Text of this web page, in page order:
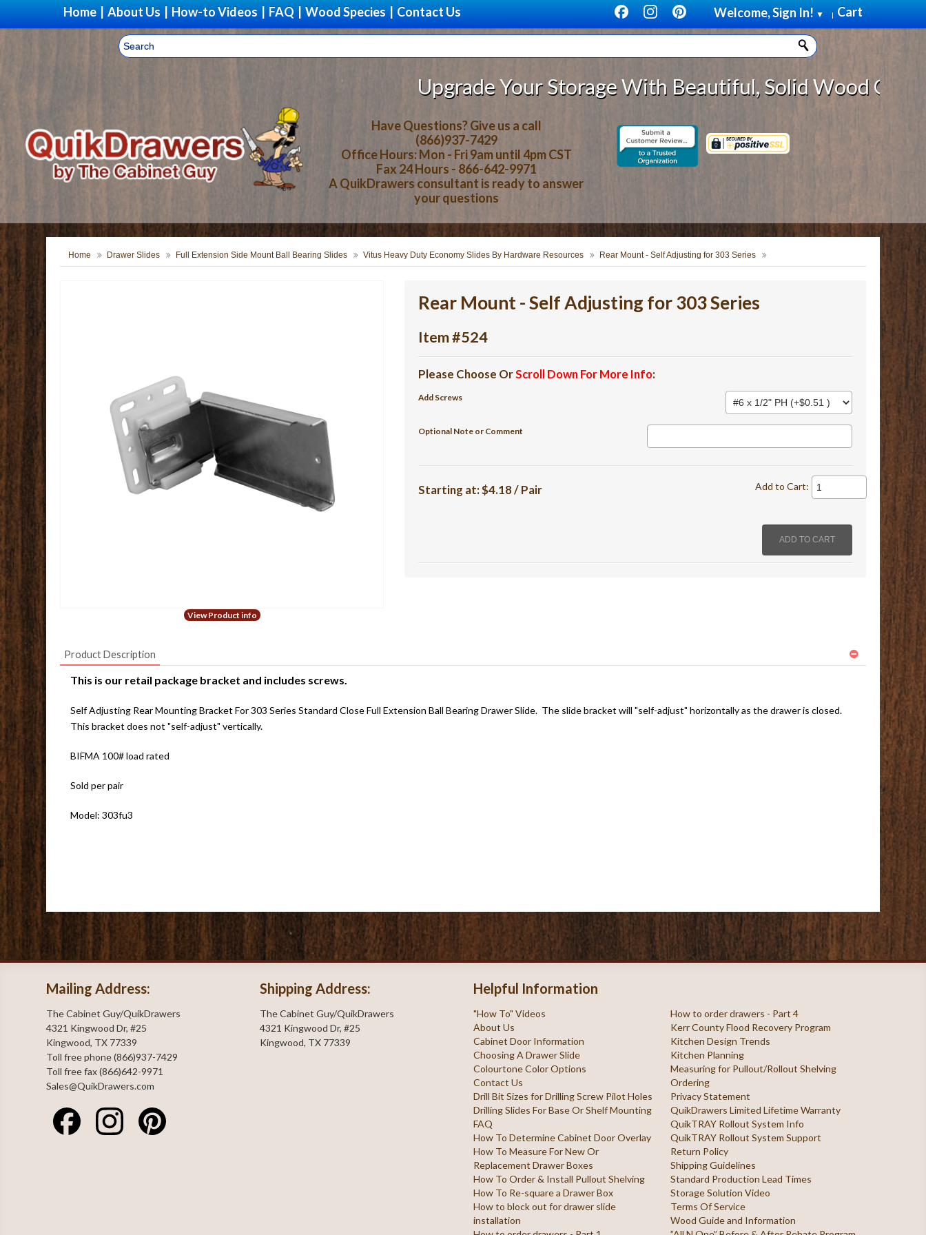
Home About Us How-to Videos FAQ Wood Species Contact Us Cart
Welcome, Sign In! ▼ |
Upgrade Your Storage With Beautiful, Solid Wood Cabinet
Have Questions? Give us a call
(866)937-7429
Office Hours: Mon - Fri 9am until 4pm CST
Fax 24 Hours - 866-642-9971
A QuikDrawers consultant is ready to answer
your questions
Home Drawer Slides Full Extension Side Mount Ball Bearing Slides Vitus Heavy Duty Economy Slides By Hardware Resources Rear Mount - Self Adjusting for 303 Series
View Product info
Rear Mount - Self Adjusting for 303 Series
Item #524
Please Choose OrScroll Down For More Info:
Add Screws
Optional Note or Comment
Starting at:$4.18 / Pair Add to Cart:
Product Description
This is our retail package bracket and includes screws.
Self Adjusting Rear Mounting Bracket For 303 Series Standard Close Full Extension Ball Bearing Drawer Slide. The slide bracket will "self-adjust" horizontally as the drawer is closed.
This bracket does not "self-adjust" vertically.
BIFMA 100# load rated
Sold per pair
Model: 303fu3
Mailing Address:
The Cabinet Guy/QuikDrawers
4321 Kingwood Dr, #25
Kingwood, TX 77339
Toll free phone (866)937-7429
Toll free fax (866)642-9971
Sales@QuikDrawers.com
Shipping Address:
The Cabinet Guy/QuikDrawers
4321 Kingwood Dr, #25
Kingwood, TX 77339
Helpful Information
"How To" Videos
About Us
Cabinet Door Information
Choosing A Drawer Slide
Colourtone Color Options
Contact Us
Drill Bit Sizes for Drilling Screw Pilot Holes
Drilling Slides For Base Or Shelf Mounting
FAQ
How To Determine Cabinet Door Overlay
How To Measure For New Or
Replacement Drawer Boxes
How To Order & Install Pullout Shelving
How To Re-square a Drawer Box
How to block out for drawer slide
installation
How to order drawers - Part 4
Kerr County Flood Recovery Program
Kitchen Design Trends
Kitchen Planning
Measuring for Pullout/Rollout Shelving
Ordering
Privacy Statement
QuikDrawers Limited Lifetime Warranty
QuikTRAY Rollout System Info
QuikTRAY Rollout System Support
Return Policy
Shipping Guidelines
Standard Production Lead Times
Storage Solution Video
Terms Of Service
Wood Guide and Information